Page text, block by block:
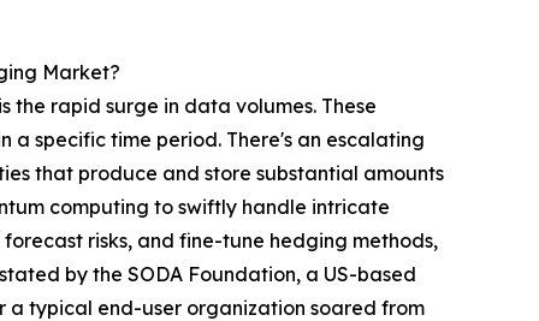
Market?
rapid surge in data volumes. These
specific time period. There's an escalating
that produce and store substantial amounts
computing to swiftly handle intricate
risks, and fine-tune hedging methods,
by the SODA Foundation, a US-based
a typical end-user organization soared from